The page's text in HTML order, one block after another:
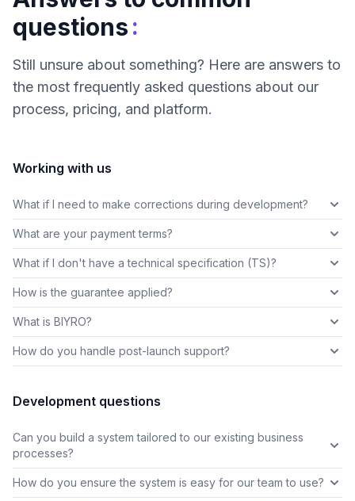
questions:
Still unsure about something? Here are answers to
the most frequently asked questions about our
process, pricing, and platform.
Working with us
What if I need to make corrections during development?
What are your payment terms?
What if I don't have a technical specification (TS)?
How is the guarantee applied?
What is BIYRO?
How do you handle post-launch support?
Development questions
Can you build a system tailored to our existing business
processes?
How do you ensure the system is easy for our team to use?